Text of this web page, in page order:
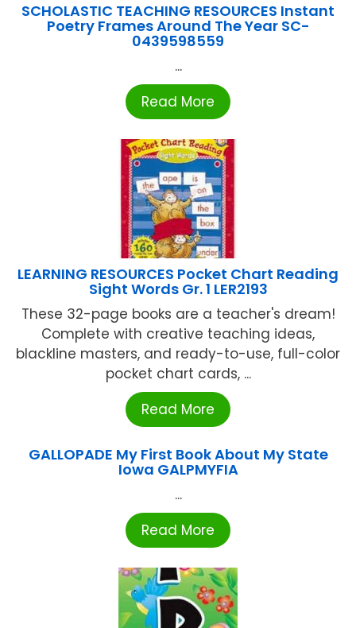
SCHOLASTIC TEACHING RESOURCES Instant
Poetry Frames Around The Year SC-
0439598559
...
Read More
LEARNING RESOURCES Pocket Chart Reading
Sight Words Gr. 1 LER2193
These 32-page books are a teacher's dream!
Complete with creative teaching ideas,
blackline masters, and ready-to-use, full-color
pocket chart cards, ...
Read More
GALLOPADE My First Book About My State
Iowa GALPMYFIA
...
Read More